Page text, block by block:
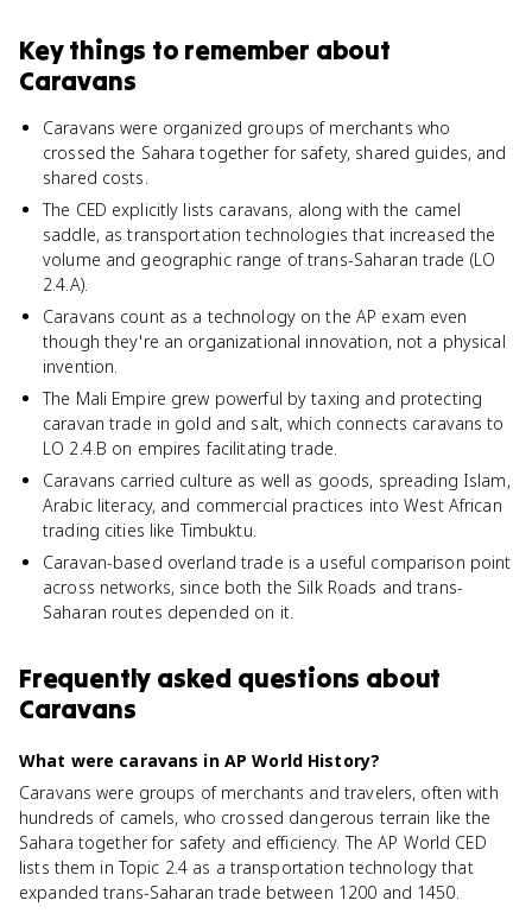
Key things to remember about
Caravans
Caravans were organized groups of merchants who
crossed the Sahara together for safety, shared guides, and
shared costs.
The CED explicitly lists caravans, along with the camel
saddle, as transportation technologies that increased the
volume and geographic range of trans-Saharan trade (LO
2.4.A).
Caravans count as a technology on the AP exam even
though they're an organizational innovation, not a physical
invention.
The Mali Empire grew powerful by taxing and protecting
caravan trade in gold and salt, which connects caravans to
LO 2.4.B on empires facilitating trade.
Caravans carried culture as well as goods, spreading Islam,
Arabic literacy, and commercial practices into West African
trading cities like Timbuktu.
Caravan-based overland trade is a useful comparison point
across networks, since both the Silk Roads and trans-
Saharan routes depended on it.
Frequently asked questions about
Caravans
What were caravans in AP World History?
Caravans were groups of merchants and travelers, often with
hundreds of camels, who crossed dangerous terrain like the
Sahara together for safety and efficiency. The AP World CED
lists them in Topic 2.4 as a transportation technology that
expanded trans-Saharan trade between 1200 and 1450.